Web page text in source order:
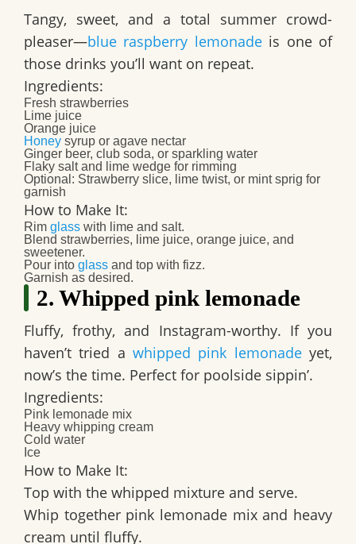
Tangy, sweet, and a total summer crowd-
pleaser—blue raspberry lemonadeis one of
those drinks you’ll want on repeat.
Ingredients:
Fresh strawberries
Lime juice
Orange juice
Honey syrup or agave nectar
Ginger beer, club soda, or sparkling water
Flaky salt and lime wedge for rimming
Optional: Strawberry slice, lime twist, or mint sprig for
garnish​
How to Make It:
Rim glass with lime and salt.
Blend strawberries, lime juice, orange juice, and
sweetener.
Pour into glass and top with fizz.
Garnish as desired.​
2. Whipped pink lemonade
Fluffy, frothy, and Instagram-worthy. If you
haven’t tried a whipped pink lemonadeyet,
now’s the time. Perfect for poolside sippin’.
Ingredients:
Pink lemonade mix
Heavy whipping cream
Cold water
Ice
How to Make It:
Top with the whipped mixture and serve.​
Whip together pink lemonade mix and heavy
cream until fluffy.